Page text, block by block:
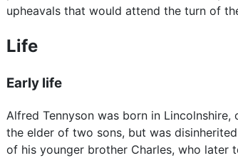
upheavals that would attend the turn of
Life
Early life
Alfred Tennyson was born in
the elder of two sons, but was
of his younger brother Charles, who later